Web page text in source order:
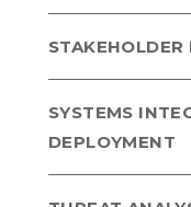
STAKEHOLDER
SYSTEMS
DEPLOYMENT